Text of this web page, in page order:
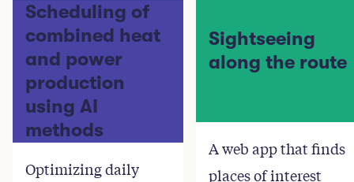
Scheduling of
combined heat
and power
production
using AI
methods
Optimizing daily
Sightseeing
along the route
A web app that finds
places of interest